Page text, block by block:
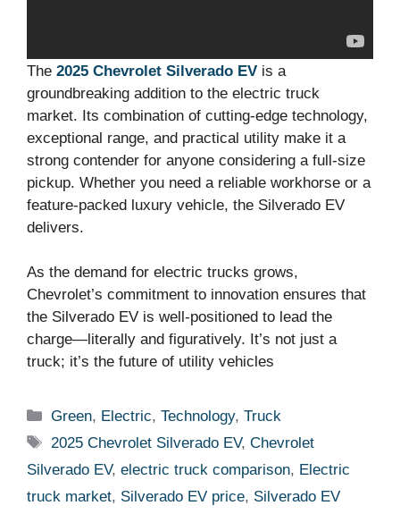
The 2025 Chevrolet Silverado EV is a
groundbreaking addition to the electric truck
market. Its combination of cutting-edge technology,
exceptional range, and practical utility make it a
strong contender for anyone considering a full-size
pickup. Whether you need a reliable workhorse or a
feature-packed luxury vehicle, the Silverado EV
delivers.
As the demand for electric trucks grows,
Chevrolet’s commitment to innovation ensures that
the Silverado EV is well-positioned to lead the
charge—literally and figuratively. It’s not just a
truck; it’s the future of utility vehicles
Categories
Green, Electric,Technology,Truck
Tags
2025 Chevrolet Silverado EV,Chevrolet
Silverado EV, electric truck comparison, Electric
truck market, Silverado EV price, Silverado EV